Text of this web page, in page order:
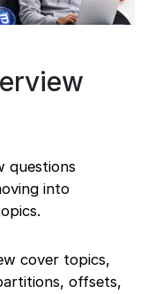
questions
into
cover topics,
offsets,